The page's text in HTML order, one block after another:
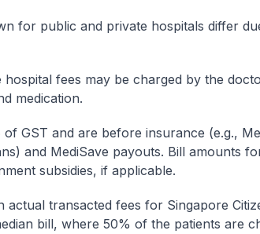
for public and private hospitals differ
fees may be charged by the
medication.
GST and are before insurance (e.g.,
and MediSave payouts. Bill amounts
subsidies, if applicable.
actual transacted fees for Singapore
bill, where 50% of the patients are